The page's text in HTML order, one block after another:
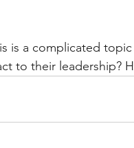
is a complicated
to their leadership?